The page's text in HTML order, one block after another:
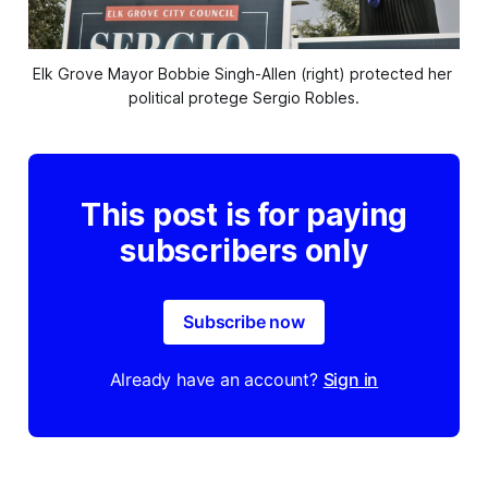
Elk Grove Mayor Bobbie Singh-Allen (right) protected her
political protege Sergio Robles.
This post is for paying
subscribers only
Subscribe now
Already have an account? Sign in